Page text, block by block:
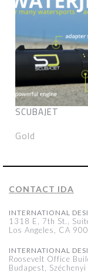
SCUBAJET
Gold
CONTACT IDA
INTERNATIONAL
1318 E, 7th St.,
Los Angeles, CA
INTERNATIONAL
Roosevelt Office
Budapest,